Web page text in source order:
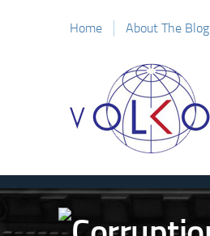
Home About The Blog